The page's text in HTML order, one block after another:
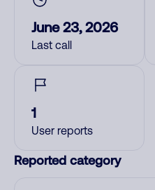
June 23, 2026
Last call
1
User reports
Reported category